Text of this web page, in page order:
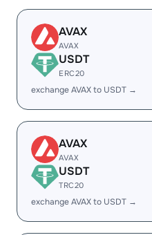
AVAX
AVAX
USDT
ERC20
exchange AVAX to USDT →
AVAX
AVAX
USDT
TRC20
exchange AVAX to USDT →